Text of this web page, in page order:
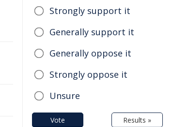
Strongly support it
Generally support it
Generally oppose it
Strongly oppose it
Unsure
Vote Results »